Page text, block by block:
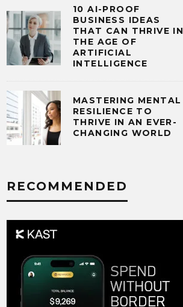
10 AI-PROOF
BUSINESS IDEAS
THAT CAN THRIVE IN
THE AGE OF
ARTIFICIAL
INTELLIGENCE
MASTERING MENTAL
RESILIENCE TO
THRIVE IN AN EVER-
CHANGING WORLD
RECOMMENDED